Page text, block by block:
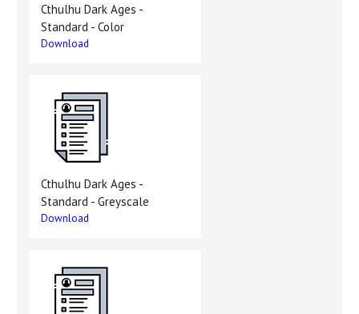
Cthulhu Dark Ages -
Standard - Color
Download
Cthulhu Dark Ages -
Standard - Greyscale
Download